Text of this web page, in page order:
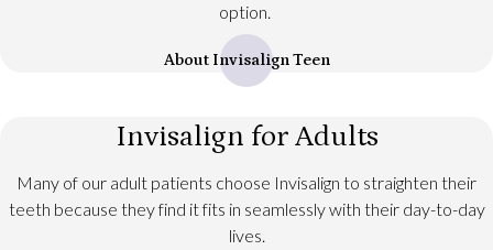
option.
About Invisalign Teen
Invisalign for Adults
Many of our adult patients choose Invisalign to straighten their
teeth because they find it fits in seamlessly with their day-to-day
lives.